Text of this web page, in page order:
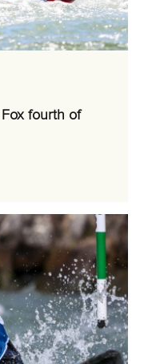
fourth of